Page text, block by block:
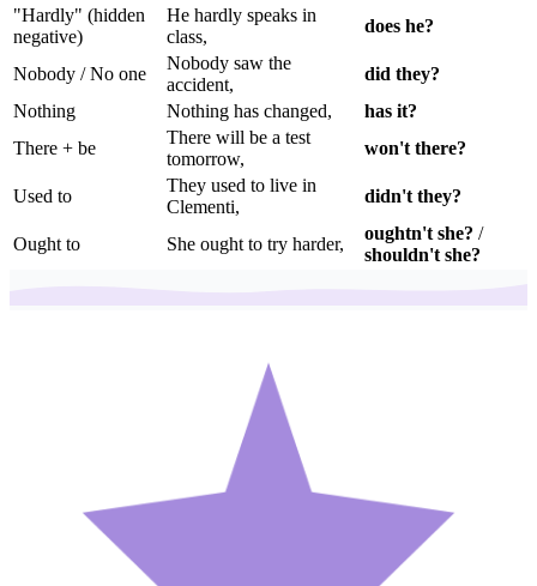
"Hardly" (hidden
negative)
He hardly speaks in
class,
does he?
Nobody / No one
Nobody saw the
accident,
did they?
Nothing
Nothing has changed,
has it?
There + be
There will be a test
tomorrow,
won't there?
Used to
They used to live in
Clementi,
didn't they?
Ought to She ought to try harder,
oughtn't she? /
shouldn't she?